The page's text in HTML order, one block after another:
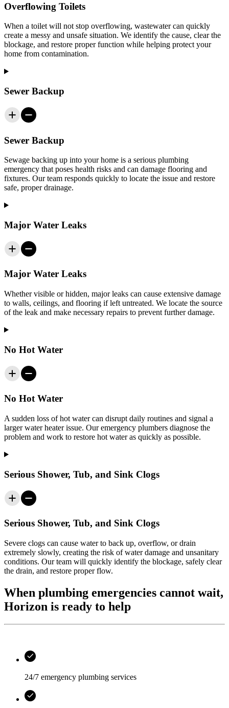
Overflowing Toilets
When a toilet will not stop overflowing, wastewater can quickly
create a messy and unsafe situation. We identify the cause, clear the
blockage, and restore proper function while helping protect your
home from contamination.
Sewer Backup
Sewer Backup
Sewage backing up into your home is a serious plumbing
emergency that poses health risks and can damage flooring and
fixtures. Our team responds quickly to locate the issue and restore
safe, proper drainage.
Major Water Leaks
Major Water Leaks
Whether visible or hidden, major leaks can cause extensive damage
to walls, ceilings, and flooring if left untreated. We locate the source
of the leak and make necessary repairs to prevent further damage.
No Hot Water
No Hot Water
A sudden loss of hot water can disrupt daily routines and signal a
larger water heater issue. Our emergency plumbers diagnose the
problem and work to restore hot water as quickly as possible.
Serious Shower, Tub, and Sink Clogs
Serious Shower, Tub, and Sink Clogs
Severe clogs can cause water to back up, overflow, or drain
extremely slowly, creating the risk of water damage and unsanitary
conditions. Our team will quickly identify the blockage, safely clear
the drain, and restore proper flow.
When plumbing emergencies cannot wait,
Horizon is ready to help
24/7 emergency plumbing services